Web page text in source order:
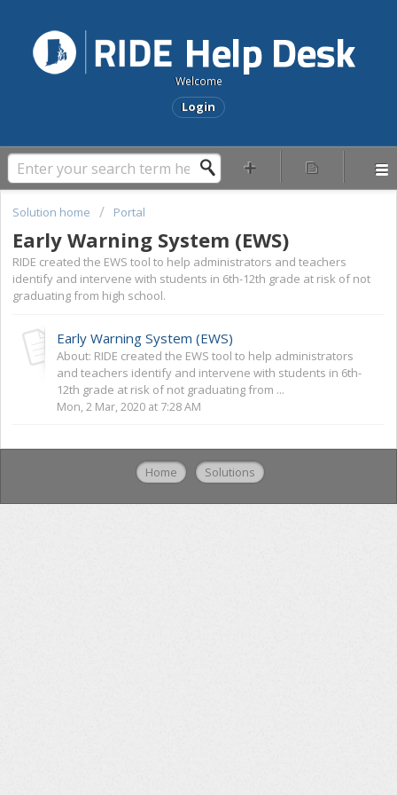
Welcome
Login
Solution home Portal
Early Warning System (EWS)
RIDE created the EWS tool to help administrators and teachers
identify and intervene with students in 6th-12th grade at risk of not
graduating from high school.
Early Warning System (EWS)
About: RIDE created the EWS tool to help administrators
and teachers identify and intervene with students in 6th-
12th grade at risk of not graduating from ...
Mon, 2 Mar, 2020 at 7:28 AM
Home Solutions